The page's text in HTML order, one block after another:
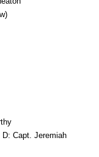
Capt. Jeremiah